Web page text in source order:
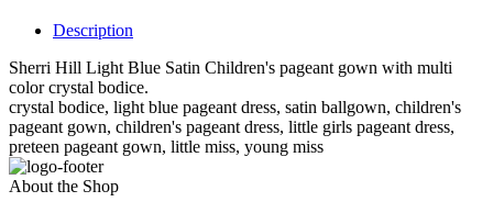
Description
Sherri Hill Light Blue Satin Children's pageant gown with multi
color crystal bodice.
crystal bodice, light blue pageant dress, satin ballgown, children's
pageant gown, children's pageant dress, little girls pageant dress,
preteen pageant gown, little miss, young miss
About the Shop